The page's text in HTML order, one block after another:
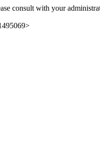
consult with your